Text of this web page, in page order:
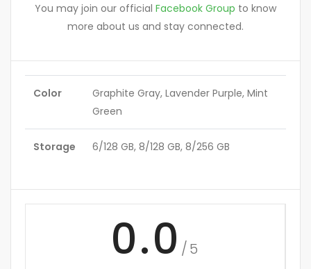
You may join our official Facebook Group to know
more about us and stay connected.
Color
Graphite Gray, Lavender Purple, Mint
Green
Storage 6/128 GB, 8/128 GB, 8/256 GB
0.0 /5